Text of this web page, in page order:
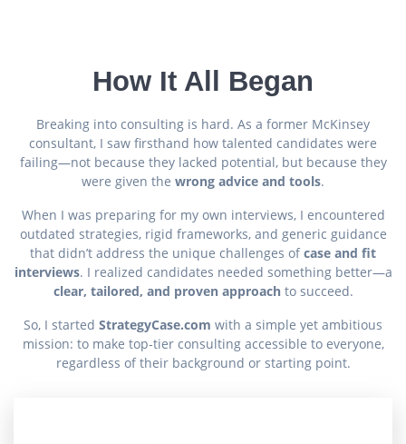
How It All Began
Breaking into consulting is hard. As a former McKinsey
consultant, I saw firsthand how talented candidates were
failing—not because they lacked potential, but because they
were given the wrong advice and tools.
When I was preparing for my own interviews, I encountered
outdated strategies, rigid frameworks, and generic guidance
that didn’t address the unique challenges ofcase and fit
interviews. I realized candidates needed something better—a
clear, tailored, and proven approach to succeed.
So, I started StrategyCase.com with a simple yet ambitious
mission: to make top-tier consulting accessible to everyone,
regardless of their background or starting point.